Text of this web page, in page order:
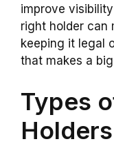
improve
right holder can
keeping it legal
that makes a
Types
Holders